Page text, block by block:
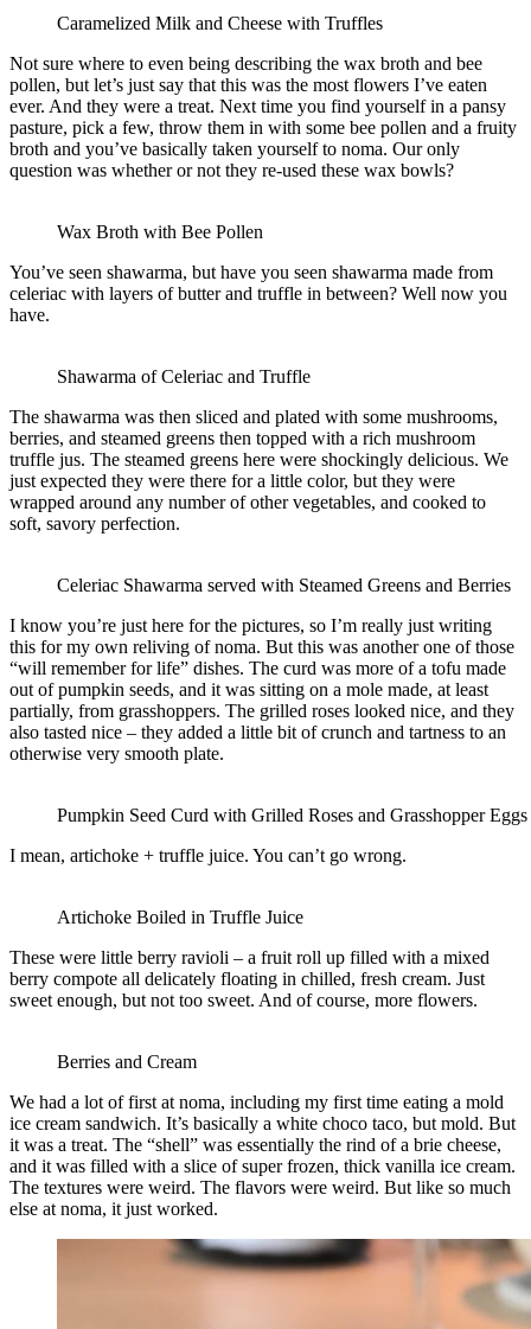
Caramelized Milk and Cheese with Truffles
Not sure where to even being describing the wax broth and bee
pollen, but let’s just say that this was the most flowers I’ve eaten
ever. And they were a treat. Next time you find yourself in a pansy
pasture, pick a few, throw them in with some bee pollen and a fruity
broth and you’ve basically taken yourself to noma. Our only
question was whether or not they re-used these wax bowls?
Wax Broth with Bee Pollen
You’ve seen shawarma, but have you seen shawarma made from
celeriac with layers of butter and truffle in between? Well now you
have.
Shawarma of Celeriac and Truffle
The shawarma was then sliced and plated with some mushrooms,
berries, and steamed greens then topped with a rich mushroom
truffle jus. The steamed greens here were shockingly delicious. We
just expected they were there for a little color, but they were
wrapped around any number of other vegetables, and cooked to
soft, savory perfection.
Celeriac Shawarma served with Steamed Greens and Berries
I know you’re just here for the pictures, so I’m really just writing
this for my own reliving of noma. But this was another one of those
“will remember for life” dishes. The curd was more of a tofu made
out of pumpkin seeds, and it was sitting on a mole made, at least
partially, from grasshoppers. The grilled roses looked nice, and they
also tasted nice – they added a little bit of crunch and tartness to an
otherwise very smooth plate.
Pumpkin Seed Curd with Grilled Roses and Grasshopper Eggs
I mean, artichoke + truffle juice. You can’t go wrong.
Artichoke Boiled in Truffle Juice
These were little berry ravioli – a fruit roll up filled with a mixed
berry compote all delicately floating in chilled, fresh cream. Just
sweet enough, but not too sweet. And of course, more flowers.
Berries and Cream
We had a lot of first at noma, including my first time eating a mold
ice cream sandwich. It’s basically a white choco taco, but mold. But
it was a treat. The “shell” was essentially the rind of a brie cheese,
and it was filled with a slice of super frozen, thick vanilla ice cream.
The textures were weird. The flavors were weird. But like so much
else at noma, it just worked.